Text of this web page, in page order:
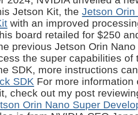
Jetson Kit, theJetson
with an improved
board retailed for $250
previous Jetson Orin
the super capabilities of
SDK, more instructions
SDK For more information
check out my post
Orin Nano Super